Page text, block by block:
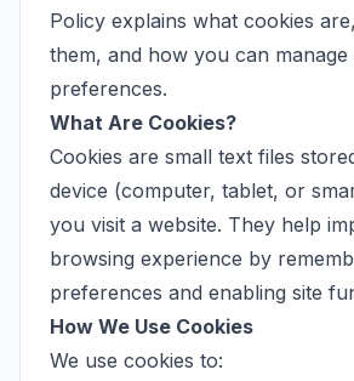
Policy explains what cookies
them, and how you can
preferences.
What Are Cookies?
Cookies are small text files
device (computer, tablet, or
you visit a website. They help
browsing experience by
preferences and enabling site
How We Use Cookies
We use cookies to: